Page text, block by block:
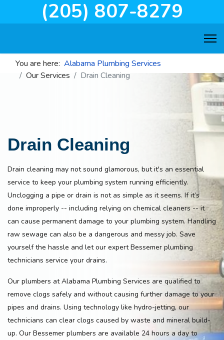
(205) 807-8279
You are here: Alabama Plumbing Services
Our Services
Drain Cleaning
Drain Cleaning
Drain cleaning may not sound glamorous, but it's an essential
service to keep your plumbing system running efficiently.
Unclogging a pipe or drain is not as simple as it seems. If it’s
done improperly -- including relying on chemical cleaners -- it
can cause permanent damage to your plumbing system. Handling
raw sewage can also be a dangerous and messy job. Save
yourself the hassle and let our expert Bessemer plumbing
technicians service your drains.
Our plumbers at Alabama Plumbing Services are qualified to
remove clogs safely and without causing further damage to your
pipes and drains. Using technology like hydro-jetting, our
technicians can clear clogs caused by waste and mineral build-
up. Our Bessemer plumbers are available 24 hours a day to